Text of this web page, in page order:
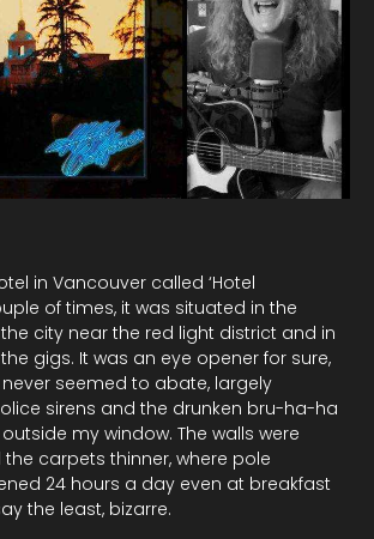
in Vancouver called ‘Hotel
of times, it was situated in the
the city near the red light district and in
gigs. It was an eye opener for sure,
seemed to abate, largely
sirens and the drunken bru-ha-ha
my window. The walls were
carpets thinner, where pole
24 hours a day even at breakfast
the least, bizarre.